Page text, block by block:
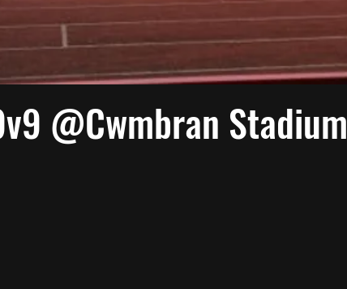
@Cwmbran Stadium